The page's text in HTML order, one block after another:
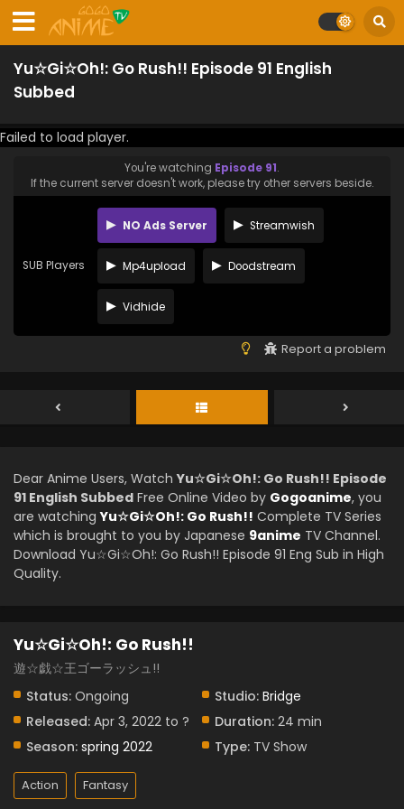
Yu☆Gi☆Oh!: Go Rush!! Episode 91 English
Subbed
Failed to load player.
You're watching Episode 91.
If the current server doesn't work, please try other servers beside.
SUB Players
NO Ads Server Streamwish
Mp4upload Doodstream
Vidhide
Report a problem
Dear Anime Users, WatchYu☆Gi☆Oh!: Go Rush!! Episode
91 English Subbed Free Online Video by Gogoanime, you
are watchingYu☆Gi☆Oh!: Go Rush!! Complete TV Series
which is brought to you by Japanese 9anime TV Channel.
Download Yu☆Gi☆Oh!: Go Rush!! Episode 91 Eng Sub in High
Quality.
Yu☆Gi☆Oh!: Go Rush!!
遊☆戯☆王ゴーラッシュ!!
Status: Ongoing Studio: Bridge
Released: Apr 3, 2022 to ? Duration: 24 min
Season: spring 2022 Type: TV Show
Action Fantasy